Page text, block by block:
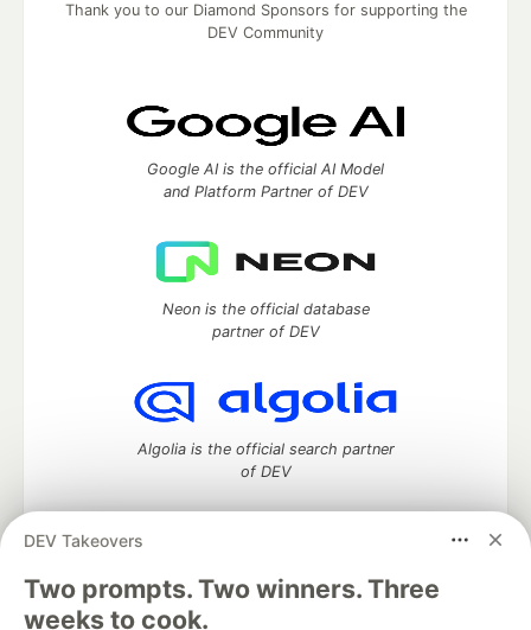
DEV Takeovers
Two prompts. Two winners. Three
weeks to cook.
Thank you to our Diamond Sponsors for supporting the
DEV Community
Google AI is the official AI Model
and Platform Partner of DEV
Neon is the official database
partner of DEV
Algolia is the official search partner
of DEV
DEV Community— A space to discuss and keep up software
development and manage your software career